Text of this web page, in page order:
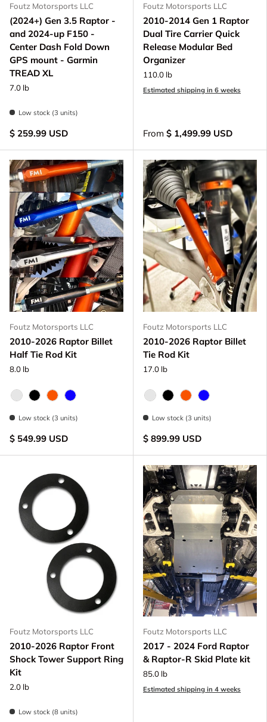
Foutz Motorsports LLC
(2024+) Gen 3.5 Raptor -
and 2024-up F150 -
Center Dash Fold Down
GPS mount - Garmin
TREAD XL
7.0 lb
Low stock (3 units)
$ 259.99 USD
Foutz Motorsports LLC
2010-2014 Gen 1 Raptor
Dual Tire Carrier Quick
Release Modular Bed
Organizer
110.0 lb
Estimated shipping in 6 weeks
From $ 1,499.99 USD
Foutz Motorsports LLC
2010-2026 Raptor Billet
Half Tie Rod Kit
8.0 lb
Raw - Billet Aluminum
Black Anodize
FOX Orange Anodized
Blue Anodized
Low stock (3 units)
$ 549.99 USD
Foutz Motorsports LLC
2010-2026 Raptor Billet
Tie Rod Kit
17.0 lb
Raw - Billet Aluminum
Black Anodize
FOX Orange
Blue Anodized
Low stock (3 units)
$ 899.99 USD
Foutz Motorsports LLC
2010-2026 Raptor Front
Shock Tower Support Ring
Kit
2.0 lb
Low stock (8 units)
Foutz Motorsports LLC
2017 - 2024 Ford Raptor
& Raptor-R Skid Plate kit
85.0 lb
Estimated shipping in 4 weeks